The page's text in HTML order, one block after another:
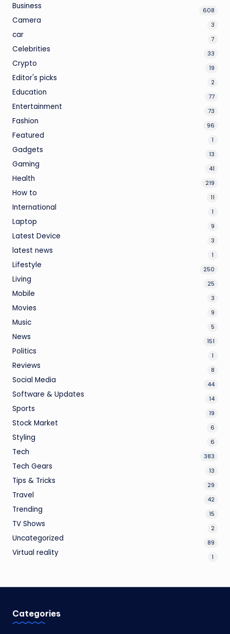
Business 608
Camera 3
car 7
Celebrities 33
Crypto 19
Editor's picks 2
Education 77
Entertainment 73
Fashion 96
Featured 1
Gadgets 13
Gaming 41
Health 219
How to 11
International 1
Laptop 9
Latest Device 3
latest news 1
Lifestyle 250
Living 25
Mobile 3
Movies 9
Music 5
News 151
Politics 1
Reviews 8
Social Media 44
Software & Updates 14
Sports 19
Stock Market 6
Styling 6
Tech 383
Tech Gears 13
Tips & Tricks 29
Travel 42
Trending 15
TV Shows 2
Uncategorized 89
Virtual reality 1
Categories